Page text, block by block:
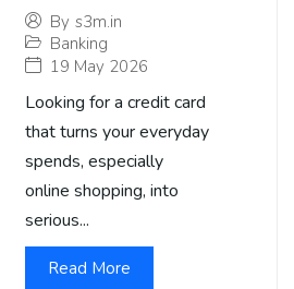
By s3m.in
Banking
19 May 2026
Looking for a credit card
that turns your everyday
spends, especially
online shopping, into
serious...
Read More